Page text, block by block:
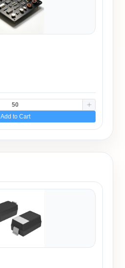
Add to Cart